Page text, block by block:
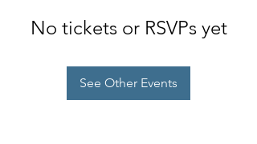
No tickets or RSVPs yet
See Other Events